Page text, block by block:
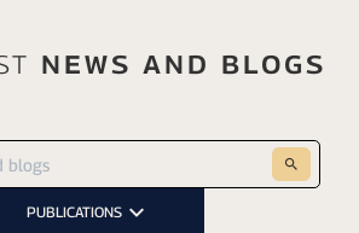
News And Blogs
PUBLICATIONS